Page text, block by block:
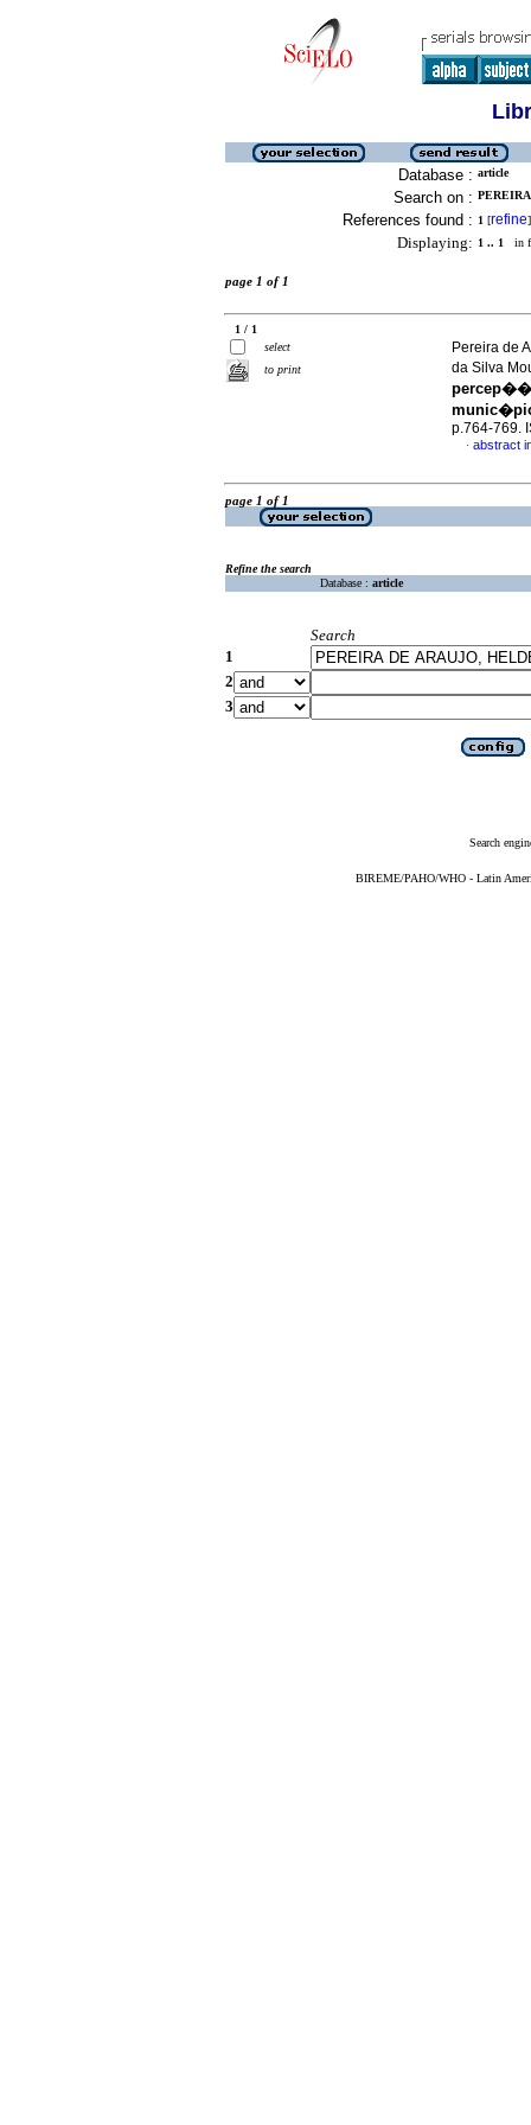
Database : article
Search on :
References found : 1 [refine]
Displaying: 1 .. 1 in
page 1 of 1
1 / 1
select
to print
Pereira de
da Silva
p.764-769.
· abstract
page 1 of 1
Refine the search
Database : article
Search
1
2
3
Search
BIREME/PAHO/WHO - Latin